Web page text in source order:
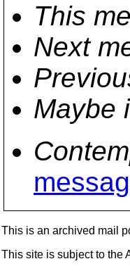
This
Next
Maybe
This is an archived mail
This site is subject to the